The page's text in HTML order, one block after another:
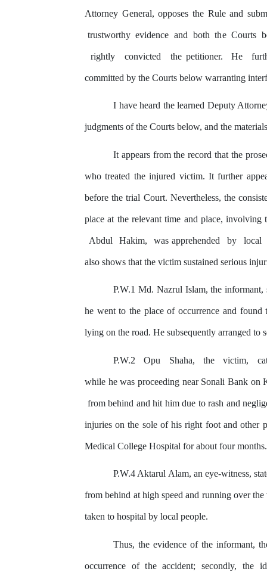
Attorney General, opposes the Rule and
trustworthy evidence and both the Courts
rightly convicted the petitioner. He
committed by the Courts below warranting
I have heard the learned Deputy
judgments of the Courts below, and the
It appears from the record that the
who treated the injured victim. It further
beforethe trial Court. Nevertheless, the
place at the relevant time and place,
Abdul Hakim, was apprehended by local
also shows that the victim sustained serious
P.W.1 Md. Nazrul Islam, the
he went to the place of occurrence and found
lying on the road. He subsequently arranged to
P.W.2 Opu Shaha, the victim,
while he was proceeding near Sonali Bank on
from behind and hit him due to rash and
injuries on the sole of his right foot andother
Medical College Hospital for about four months.
P.W.4 Aktarul Alam, an eye-witness,
from behind at high speed and running over
taken to hospital by local people.
Thus, the evidence of the informant,
occurrence oftheaccident; secondly, the